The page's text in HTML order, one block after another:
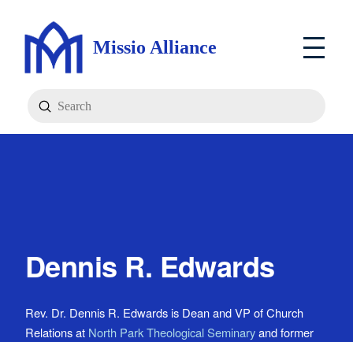
Missio Alliance
Search
Submit
Dennis R. Edwards
Rev. Dr. Dennis R. Edwards is Dean and VP of Church
Relations at North Park Theological Seminary